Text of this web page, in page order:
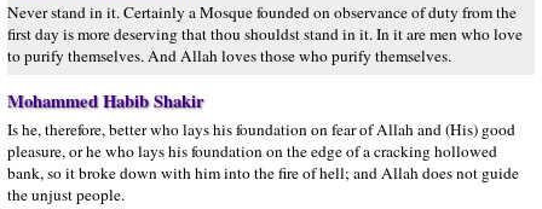
Never stand in it. Certainly a Mosque founded on observance of duty from the
first day is more deserving that thou shouldst stand in it. In it are men who love
to purify themselves. And Allah loves those who purify themselves.
Mohammed Habib Shakir
Is he, therefore, better who lays his foundation on fear of Allah and (His) good
pleasure, or he who lays his foundation on the edge of a cracking hollowed
bank, so it broke down with him into the fire of hell; and Allah does not guide
the unjust people.